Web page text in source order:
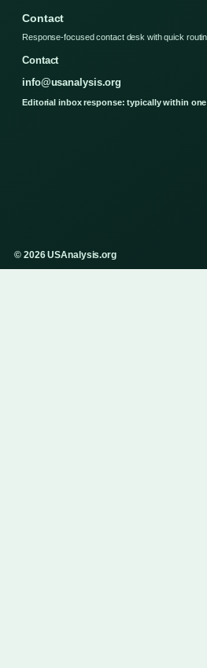
Contact
Response-focused contact desk with quick
Contact
info@usanalysis.org
Editorial inbox response: typically within
© 2026 USAnalysis.org